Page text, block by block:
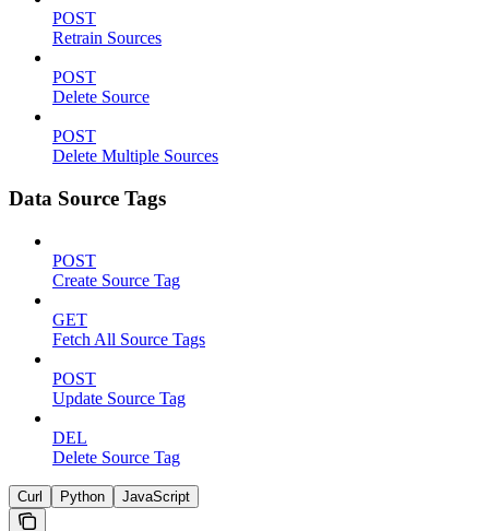
POST
Retrain Sources
POST
Delete Source
POST
Delete Multiple Sources
Data Source Tags
POST
Create Source Tag
GET
Fetch All Source Tags
POST
Update Source Tag
DEL
Delete Source Tag
Curl Python JavaScript